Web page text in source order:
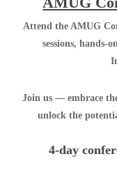
Attend the AMUG
sessions, hands-
Join us — embrace
unlock the
4-day